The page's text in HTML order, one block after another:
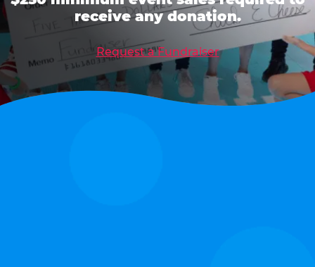
receive any donation.
Request a Fundraiser